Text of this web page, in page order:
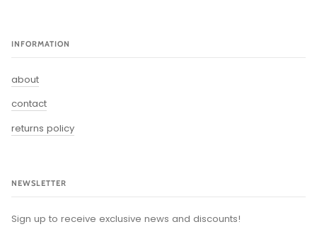
INFORMATION
about
contact
returns policy
NEWSLETTER
Sign up to receive exclusive news and discounts!